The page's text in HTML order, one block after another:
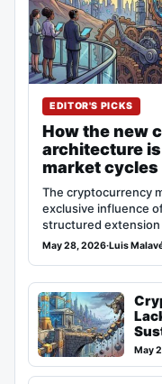
EDITOR'S PICKS
How the new
architecture
market cycles
The cryptocurrency
exclusive influence
structured
May 28, 2026·Luis
May